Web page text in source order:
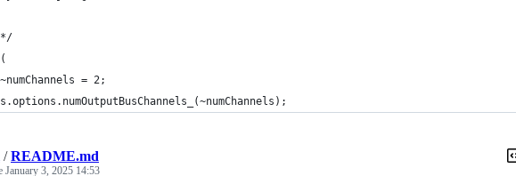
*/
(
~numChannels = 2;
s.options.numOutputBusChannels_(~numChannels);
/README.md
January 3, 2025 14:53